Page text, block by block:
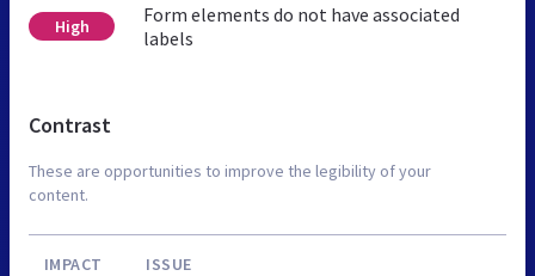
High
Form elements do not have associated
labels
Contrast
These are opportunities to improve the legibility of your
content.
IMPACT ISSUE